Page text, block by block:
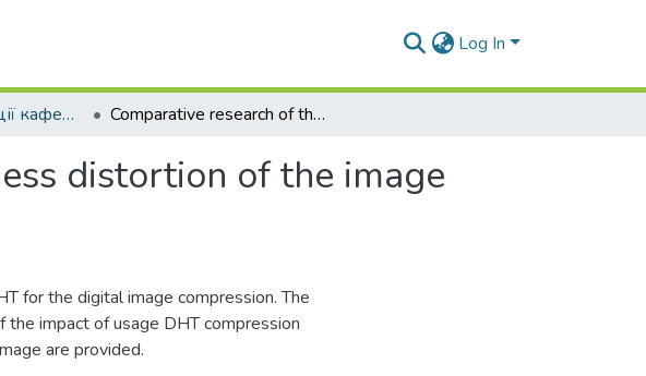
Log In
Наукові публікації кафедри КБ та ПЗ Comparative research of the color brightness distortion of the image compressed by DHT
distortion of the image
for the digital image compression. The
impact of usage DHT compression
are provided.